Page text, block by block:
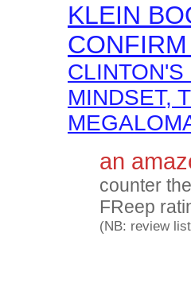
KLEIN
MINDSET,
an
counter
FReep
(NB: review